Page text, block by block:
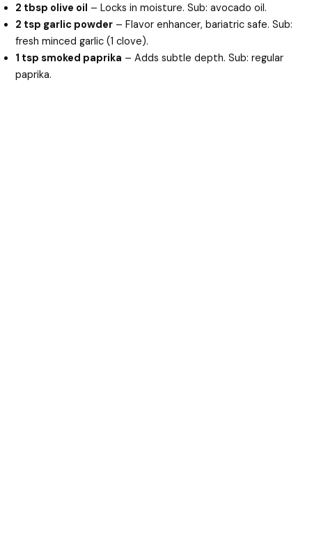
2 tbsp olive oil – Locks in moisture. Sub: avocado oil.
2 tsp garlic powder – Flavor enhancer, bariatric safe. Sub:
fresh minced garlic (1 clove).
1 tsp smoked paprika – Adds subtle depth. Sub: regular
paprika.